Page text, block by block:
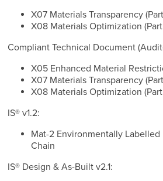
X07 Materials Transparency
X08 Materials Optimization
Compliant Technical Document
X05 Enhanced Material
X07 Materials Transparency
X08 Materials Optimization (Part
IS® v1.2:
Mat-2 Environmentally
Chain
IS® Design & As-Built v2.1: